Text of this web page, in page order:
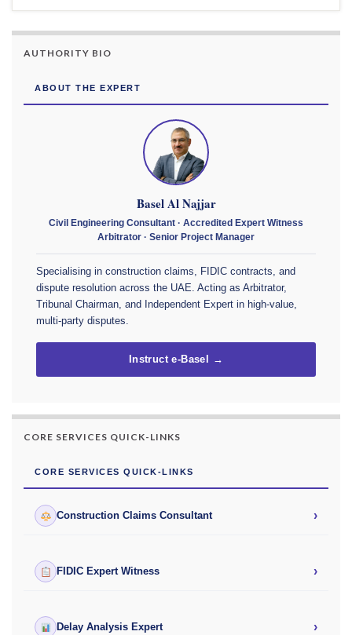
AUTHORITY BIO
ABOUT THE EXPERT
Basel Al Najjar
Civil Engineering Consultant · Accredited Expert Witness
Arbitrator · Senior Project Manager
Specialising in construction claims, FIDIC contracts, and
dispute resolution across the UAE. Acting as Arbitrator,
Tribunal Chairman, and Independent Expert in high-value,
multi-party disputes.
Instruct e-Basel →
CORE SERVICES QUICK-LINKS
CORE SERVICES QUICK-LINKS
Construction Claims Consultant ›
FIDIC Expert Witness ›
Delay Analysis Expert ›